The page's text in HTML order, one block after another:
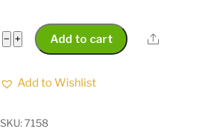
− South
Africa
SA
+ Add to cart Share
Add to Wishlist
SKU:7158